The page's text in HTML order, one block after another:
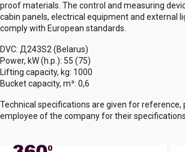
proof materials. The control and measuring
cabin panels, electrical equipment and external
comply with European standards.
DVC: Д243S2 (Belarus)
Power, kW (h.p.): 55 (75)
Lifting capacity, kg: 1000
Bucket capacity, m³: 0,6
Technical specifications are given for reference,
employee of the company for their specifications